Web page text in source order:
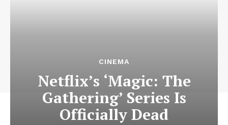
CINEMA
Netflix’s ‘Magic: The
Gathering’ Series Is
Officially Dead